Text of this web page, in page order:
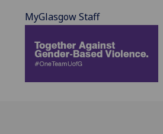
MyGlasgow Staff